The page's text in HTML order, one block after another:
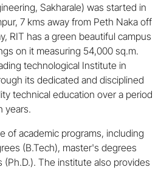
Sakharale) was started in
7 kms away from Peth Naka off
RIT has a green beautiful campus
on it measuring 54,000 sq.m.
technological Institute in
its dedicated and disciplined
technical education over a period
years.
of academic programs, including
(B.Tech), master's degrees
(Ph.D.). The institute also provides